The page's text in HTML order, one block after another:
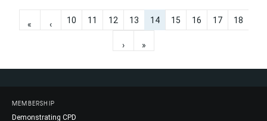
« ‹ 10 11 12 13 14 15 16 17 18
› »
MEMBERSHIP
Demonstrating CPD